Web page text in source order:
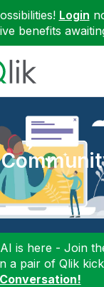
Login
benefits
is here - Join
a pair of Qlik
Conversation!